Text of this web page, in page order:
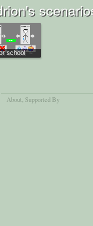
school
About , Supported By